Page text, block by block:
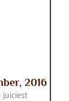
2016
juiciest